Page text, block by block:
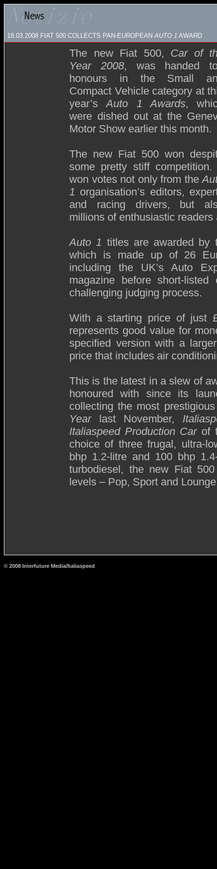
18.03.2008 FIAT 500 COLLECTS PAN-EUROPEANAUTO 1 AWARD
The new Fiat 500, Car of
Year 2008, was handed
honours in the Small
Compact Vehicle category at
year’sAuto 1 Awards,
were dished out at the
Motor Show earlier this month.
The new Fiat 500 won
some pretty stiff competition.
won votes not only from the
1 organisation’s editors,
and racing drivers, but
millions of enthusiastic
Auto 1 titles are awarded
which is made up of 26
including the UK’s Auto
magazine before short-
challenging judging process.
With a starting price of just
represents good value for
specified version with a
price that includes air
This is the latest in a slew of
honoured with since its
collecting the most
Yearlast November,
Italiaspeed Production Car of
choice of three frugal, ultra-
bhp 1.2-litre and 100 bhp
turbodiesel, the new Fiat
levels – Pop, Sport and
© 2008 Interfuture Media/Italiaspeed